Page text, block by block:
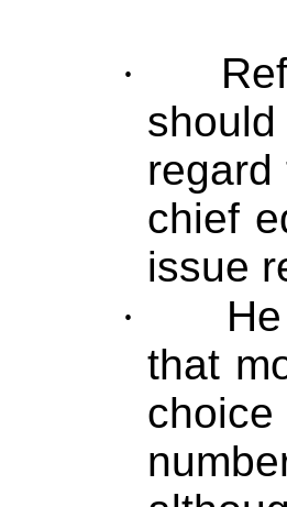
·
chief
issue
·
that
choice